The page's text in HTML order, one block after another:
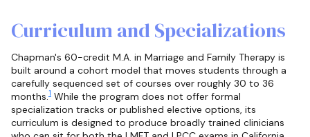
Curriculum and Specializations
Chapman's 60-credit M.A. in Marriage and Family Therapy is
built around a cohort model that moves students through a
carefully sequenced set of courses over roughly 30 to 36
months.1 While the program does not offer formal
specialization tracks or published elective options, its
curriculum is designed to produce broadly trained clinicians